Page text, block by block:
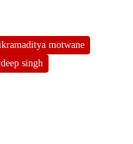
motwane
singh